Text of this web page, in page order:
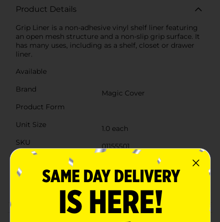
Product Details
Grip Liner is a non-adhesive vinyl shelf liner featuring
an open mesh structure and a non-slip grip surface. It
has many uses, including as a shelf, closet or drawer
liner.
Available
Brand
Magic Cover
Product Form
Unit Size
1.0 each
SKU
01155501
POG
PLASTICS/LAUNDRY
ACCESSORIES/LAUNDRY
PLASTICS
Customer reviews